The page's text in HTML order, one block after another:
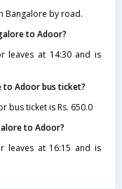
Bangalore by road.
to Adoor?
leaves at 14:30 and is
to Adoor bus ticket?
bus ticket is Rs. 650.0
to Adoor?
leaves at 16:15 and is